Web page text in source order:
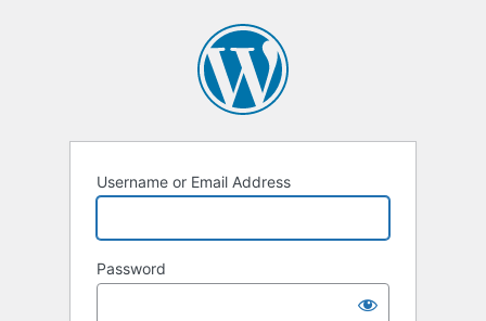
Username or Email Address
Password